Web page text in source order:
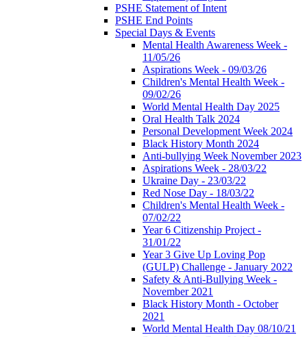
PSHE Statement of Intent
PSHE End Points
Special Days & Events
Mental Health Awareness Week -
11/05/26
Aspirations Week - 09/03/26
Children's Mental Health Week -
09/02/26
World Mental Health Day 2025
Oral Health Talk 2024
Personal Development Week 2024
Black History Month 2024
Anti-bullying Week November 2023
Aspirations Week - 28/03/22
Ukraine Day - 23/03/22
Red Nose Day - 18/03/22
Children's Mental Health Week -
07/02/22
Year 6 Citizenship Project -
31/01/22
Year 3 Give Up Loving Pop
(GULP) Challenge - January 2022
Safety & Anti-Bullying Week -
November 2021
Black History Month - October
2021
World Mental Health Day 08/10/21